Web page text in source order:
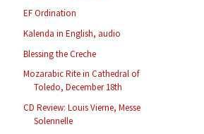
EF Ordination
Kalenda in English, audio
Blessing the Creche
Mozarabic Rite in Cathedral of
Toledo, December 18th
CD Review: Louis Vierne, Messe
Solennelle